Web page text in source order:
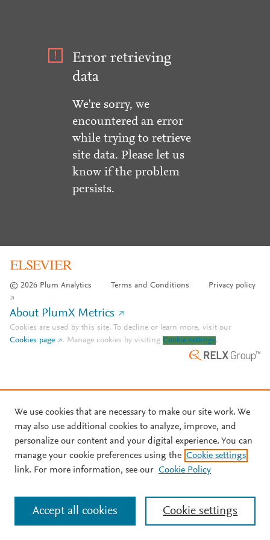
Error retrieving
data
We're sorry, we
encountered an error
while trying to retrieve
site data. Please let us
know if the problem
persists.
© 2026 Plum Analytics Terms and Conditions Privacy policy
About PlumX Metrics
Cookies are used by this site. To decline or learn more, visit our
Cookies page
. Manage cookies by visiting Cookie settings.
We use cookies that are necessary to make our site work. We
may also use additional cookies to analyze, improve, and
personalize our content and your digital experience. You can
manage your cookie preferences using the Cookie settings
link. For more information, see our Cookie Policy
Cookie settings
Accept all cookies